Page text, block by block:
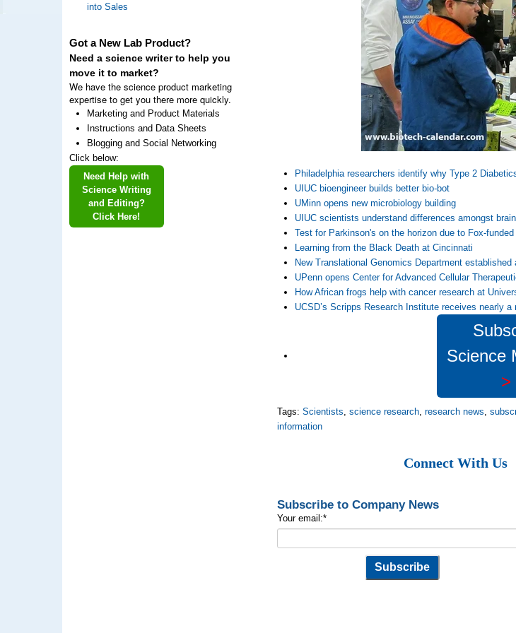
into Sales
Got a New Lab Product?
Need a science writer to help you
move it to market?
We have the science product marketing
expertise to get you there more quickly.
Marketing and Product Materials
Instructions and Data Sheets
Blogging and Social Networking
Click below:
Need Help with
Science Writing
and Editing?
Click Here!
Philadelphia researchers identify why Type 2
UIUC bioengineer builds better bio-bot
UMinn opens new microbiology building
UIUC scientists understand differences amongst
Test for Parkinson's on the horizon due to Fox-
Learning from the Black Death at Cincinnati
New Translational Genomics Department established
UPenn opens Center for Advanced Cellular
How African frogs help with cancer research at
UCSD’s Scripps Research Institute receives nearly
Science
>
Tags:Scientists,science research,research news,
information
Connect With Us
Subscribe to Company News
Your email:*